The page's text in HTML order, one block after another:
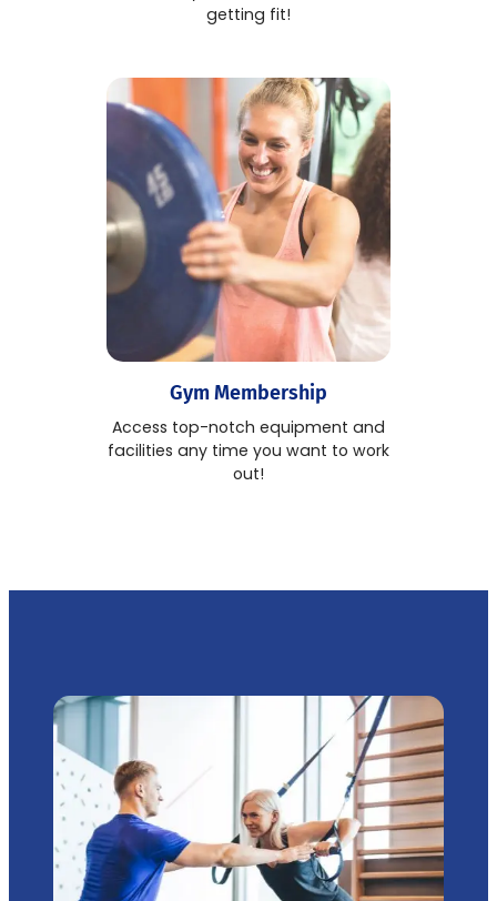
getting fit!
Gym Membership
Access top-notch equipment and
facilities any time you want to work
out!